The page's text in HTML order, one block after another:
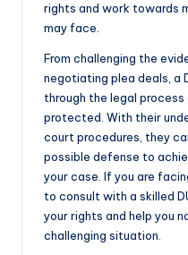
rights and work towards
may face.
From challenging the
negotiating plea deals, a
through the legal
protected. With their
court procedures, they
possible defense to
your case. If you are
to consult with a skilled
your rights and help you
challenging situation.